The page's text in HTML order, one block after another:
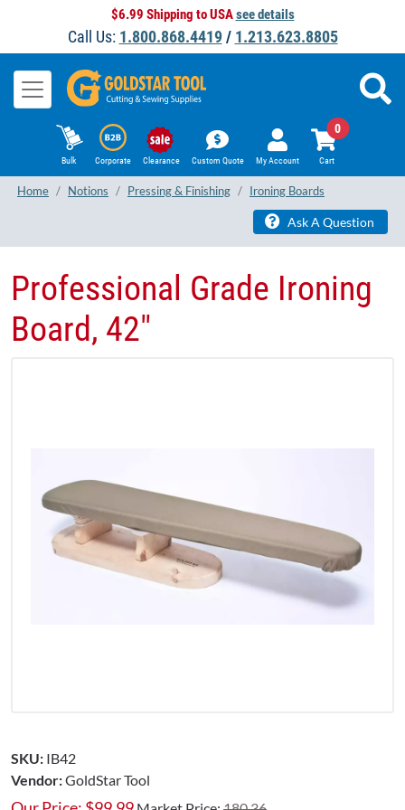
$6.99 Shipping to USAsee details
Call Us: 1.800.868.4419/ 1.213.623.8805
Bulk Corporate Clearance Custom Quote My Account Cart
0
Home Notions Pressing & Finishing Ironing Boards
Ask A Question
Professional Grade Ironing
Board, 42"
SKU: IB42
Vendor:GoldStar Tool